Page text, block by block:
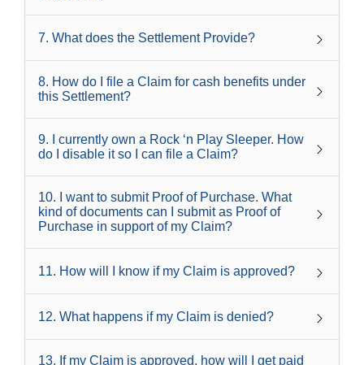
7. What does the Settlement Provide?
8. How do I file a Claim for cash benefits under
this Settlement?
9.
I currently own a Rock ‘n Play Sleeper. How
do I disable it so I can file a Claim?
10.
I want to submit Proof of Purchase. What
kind of documents can I submit as Proof of
Purchase in support of my Claim?
11. How will I know if my Claim is approved?
12. What happens if my Claim is denied?
13. If my Claim is approved, how will I get paid